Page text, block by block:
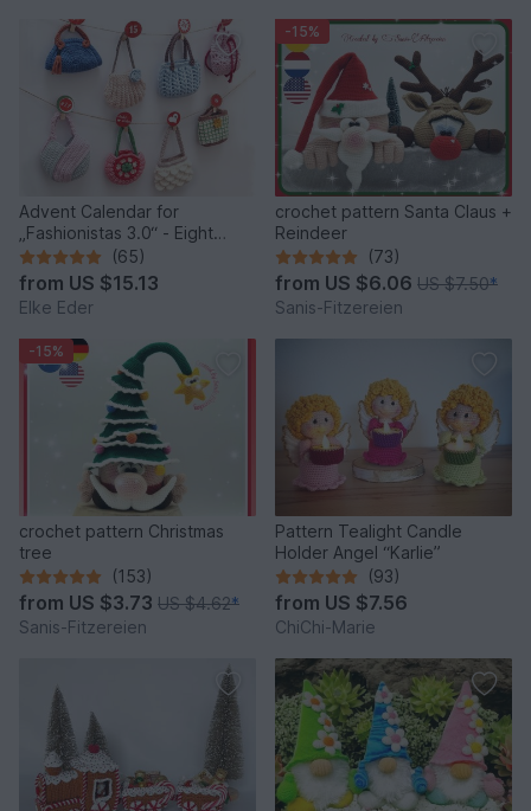
Advent Calendar for
„Fashionistas 3.0“ - Eight
fantastic bag models
(65)
from US $15.13
Elke Eder
-15%
crochet pattern Santa Claus +
Reindeer
(73)
from US $6.06 US $7.50*
Sanis-Fitzereien
-15%
crochet pattern Christmas
tree
(153)
from US $3.73 US $4.62*
Sanis-Fitzereien
Pattern Tealight Candle
Holder Angel “Karlie”
(93)
from US $7.56
ChiChi-Marie